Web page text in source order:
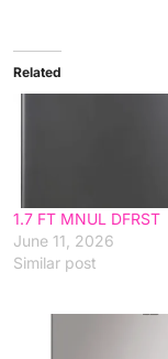
Related
1.7 FT MNUL DFRST
June 11, 2026
Similar post